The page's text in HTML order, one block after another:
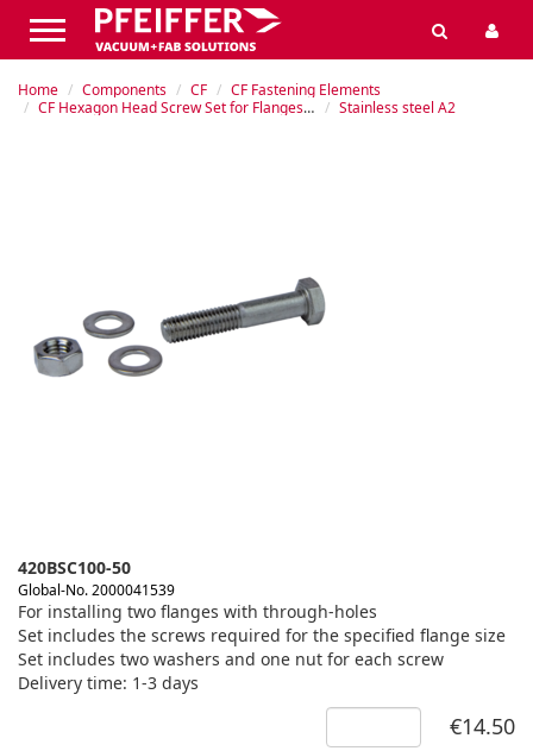
Home Components CF
CF Fastening Elements
CF Hexagon Head Screw Set for Flanges with Through-holes
Stainless steel A2
420BSC100-50
Global-No. 2000041539
For installing two flanges with through-holes
Set includes the screws required for the specified flange size
Set includes two washers and one nut for each screw
Delivery time: 1-3 days
€14.50